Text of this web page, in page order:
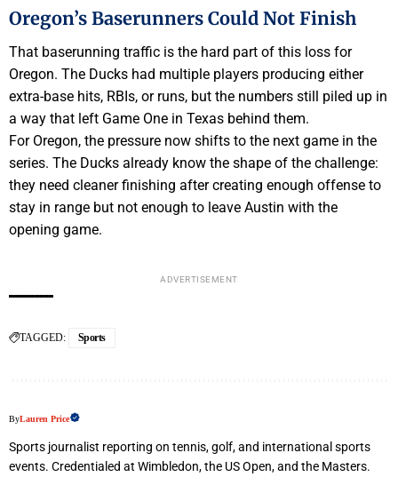
Oregon’s Baserunners Could Not Finish
That baserunning traffic is the hard part of this loss for
Oregon. The Ducks had multiple players producing either
extra-base hits, RBIs, or runs, but the numbers still piled up in
a way that left Game One in Texas behind them.
For Oregon, the pressure now shifts to the next game in the
series. The Ducks already know the shape of the challenge:
they need cleaner finishing after creating enough offense to
stay in range but not enough to leave Austin with the
opening game.
ADVERTISEMENT
TAGGED: Sports
ByLauren Price
Sports journalist reporting on tennis, golf, and international sports
events. Credentialed at Wimbledon, the US Open, and the Masters.